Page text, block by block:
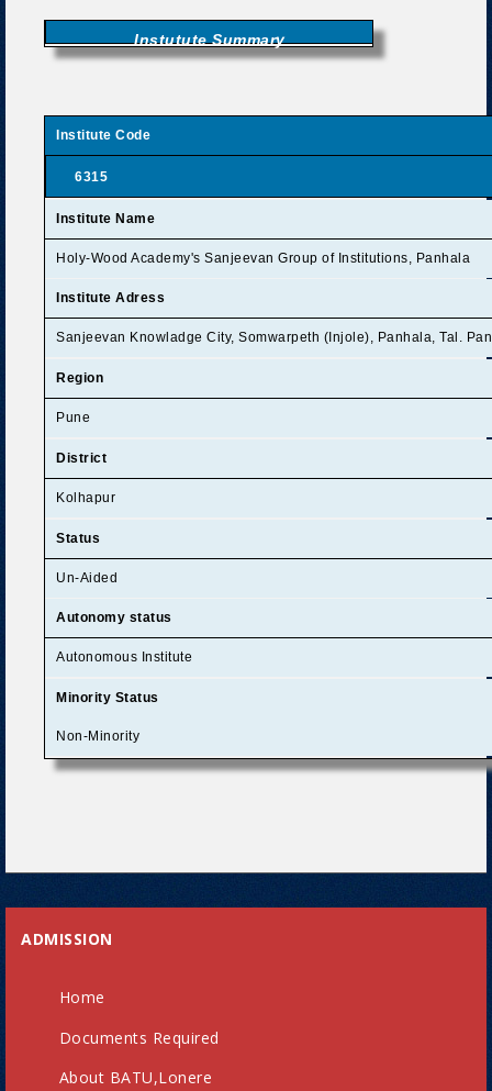
Instutute Summary
Institute Code
6315
Institute Name
Holy-Wood Academy's Sanjeevan Group of Institutions, Panhala
Institute Adress
Sanjeevan Knowladge City, Somwarpeth (Injole), Panhala, Tal.
Region
Pune
District
Kolhapur
Status
Un-Aided
Autonomy status
Autonomous Institute
Minority Status
Non-Minority
ADMISSION
Home
Documents Required
About BATU,Lonere